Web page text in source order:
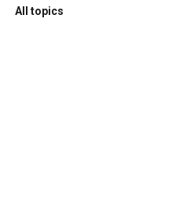
All topics